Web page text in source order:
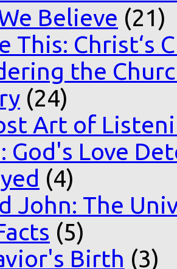
Believe (21)
This: Christ‘s
the
(24)
Art of
God's Love
(4)
John: The
(5)
Birth (3)